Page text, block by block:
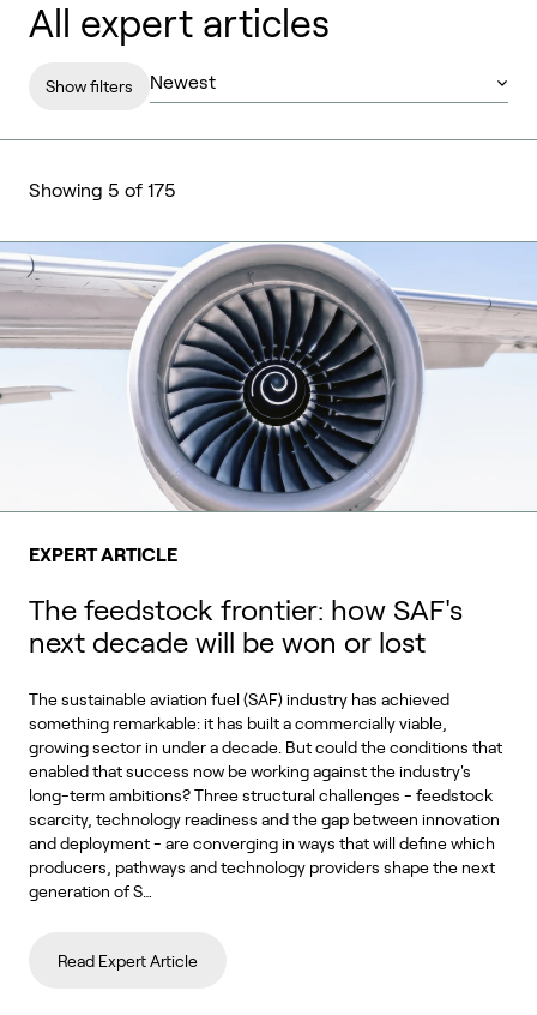
All expert articles
Show filters
Showing 5 of 175
EXPERT ARTICLE
The feedstock frontier: how SAF's
next decade will be won or lost
The sustainable aviation fuel (SAF) industry has achieved
something remarkable: it has built a commercially viable,
growing sector in under a decade. But could the conditions that
enabled that success now be working against the industry's
long-term ambitions? Three structural challenges - feedstock
scarcity, technology readiness and the gap between innovation
and deployment - are converging in ways that will define which
producers, pathways and technology providers shape the next
generation of S…
Read Expert Article